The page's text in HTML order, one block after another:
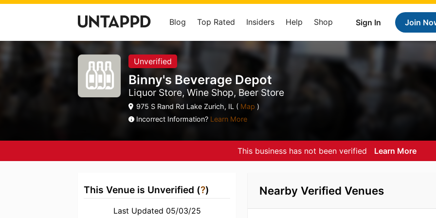
Sign In Join
Blog Top Rated Insiders Help Shop
Unverified
Binny's Beverage Depot
Liquor Store, Wine Shop, Beer Store
975 S Rand Rd Lake Zurich, IL ( Map )
Incorrect Information? Learn More
This business has not been verified Learn More
This Venue is Unverified (?)
Last Updated 05/03/25
Nearby Verified Venues